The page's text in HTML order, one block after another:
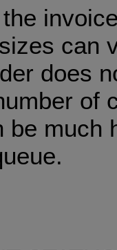
can
does
of
be much